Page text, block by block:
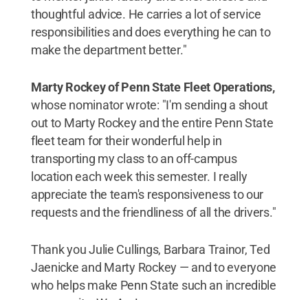
thoughtful advice. He carries a lot of service
responsibilities and does everything he can to
make the department better."
Marty Rockey of Penn State Fleet Operations,
whose nominator wrote: "I'm sending a shout
out to Marty Rockey and the entire Penn State
fleet team for their wonderful help in
transporting my class to an off-campus
location each week this semester. I really
appreciate the team's responsiveness to our
requests and the friendliness of all the drivers."
Thank you Julie Cullings, Barbara Trainor, Ted
Jaenicke and Marty Rockey — and to everyone
who helps make Penn State such an incredible